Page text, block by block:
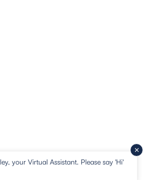
your Virtual Assistant. Please say 'Hi'